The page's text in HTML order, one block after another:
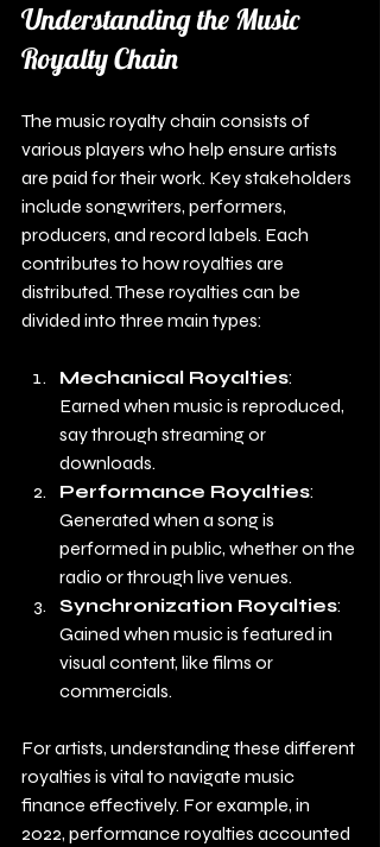
Understanding the Music
Royalty Chain
The music royalty chain consists of
various players who help ensure artists
are paid for their work. Key stakeholders
include songwriters, performers,
producers, and record labels. Each
contributes to how royalties are
distributed. These royalties can be
divided into three main types:
Mechanical Royalties:
Earned when music is reproduced,
say through streaming or
downloads.
Performance Royalties:
Generated when a song is
performed in public, whether on the
radio or through live venues.
Synchronization Royalties:
Gained when music is featured in
visual content, like films or
commercials.
For artists, understanding these different
royalties is vital to navigate music
finance effectively. For example, in
2022, performance royalties accounted